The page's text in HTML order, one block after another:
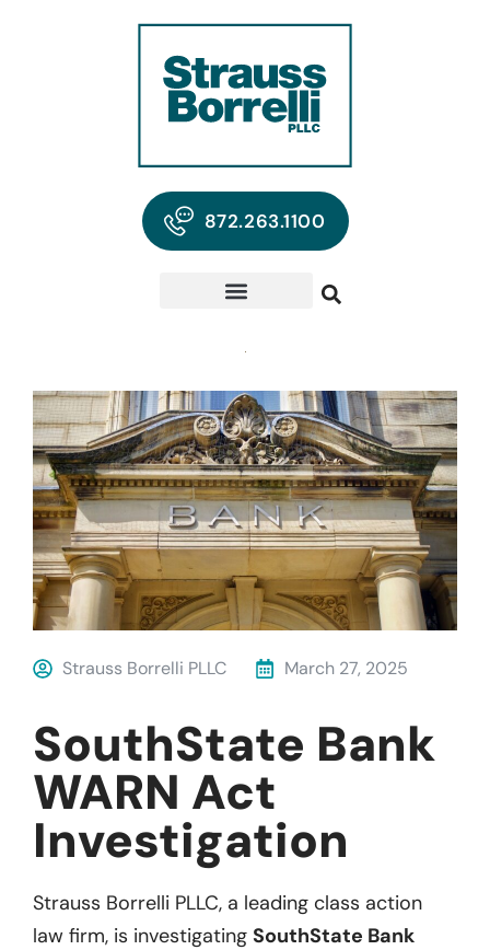
872.263.1100
Strauss Borrelli PLLC March 27, 2025
SouthState Bank
WARN Act
Investigation
Strauss Borrelli PLLC, a leading class action
law firm, is investigating SouthState Bank